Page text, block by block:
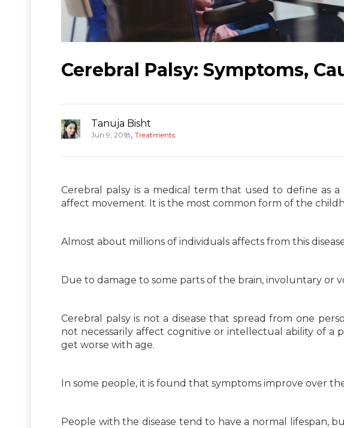
Cerebral Palsy: Symptoms,
Tanuja Bisht
Jun 9, 2018, Treatments
Cerebral palsy is a medical term that used to define as
affect movement. It is the most common form of the
Almost about millions of individuals affects from this
Due to damage to some parts of the brain, involuntary or
Cerebral palsy is not a disease that spread from one
not necessarily affect cognitive or intellectual ability of a
get worse with age.
In some people, it is found that symptoms improve over
People with the disease tend to have a normal lifespan,